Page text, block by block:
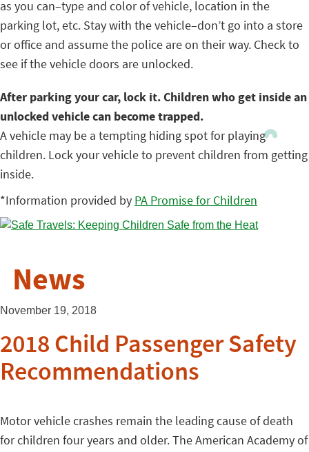
as you can–type and color of vehicle, location in the
parking lot, etc. Stay with the vehicle–don’t go into a store
or office and assume the police are on their way. Check to
see if the vehicle doors are unlocked.
After parking your car, lock it. Children who get inside an
unlocked vehicle can become trapped.
A vehicle may be a tempting hiding spot for playing
children. Lock your vehicle to prevent children from getting
inside.
*Information provided by PA Promise for Children
News
November 19, 2018
2018 Child Passenger Safety
Recommendations
Motor vehicle crashes remain the leading cause of death
for children four years and older. The American Academy of